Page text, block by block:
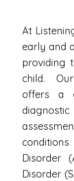
At
early and
providing
child.
offers a
Disorder
Disorder